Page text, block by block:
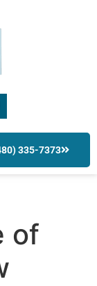
335-7373
of